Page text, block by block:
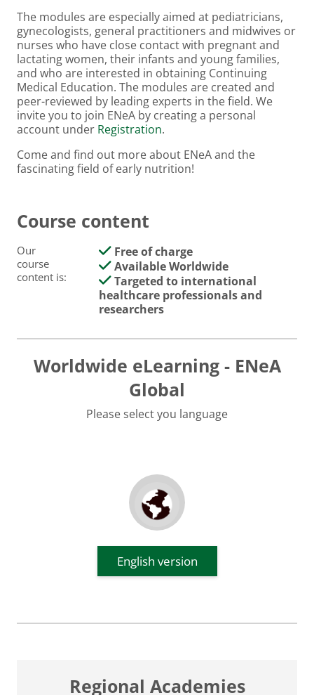
The modules are especially aimed at pediatricians,
gynecologists, general practitioners and midwives or
nurses who have close contact with pregnant and
lactating women, their infants and young families,
and who are interested in obtaining Continuing
Medical Education. The modules are created and
peer-reviewed by leading experts in the field. We
invite you to join ENeA by creating a personal
account under Registration.
Come and find out more about ENeA and the
fascinating field of early nutrition!
Course content
Our
course
content is:
Free of charge
Available Worldwide
Targeted to international
healthcare professionals and
researchers
Worldwide eLearning - ENeA
Global
Please select you language
English version
Regional Academies